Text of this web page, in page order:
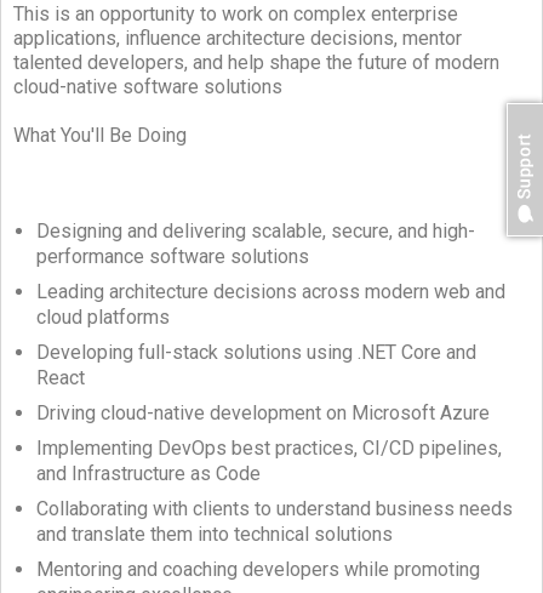
This is an opportunity to work on complex enterprise
applications, influence architecture decisions, mentor
talented developers, and help shape the future of modern
cloud-native software solutions
What You'll Be Doing
Designing and delivering scalable, secure, and high-
performance software solutions
Leading architecture decisions across modern web and
cloud platforms
Developing full-stack solutions using .NET Core and
React
Driving cloud-native development on Microsoft Azure
Implementing DevOps best practices, CI/CD pipelines,
and Infrastructure as Code
Collaborating with clients to understand business needs
and translate them into technical solutions
Mentoring and coaching developers while promoting